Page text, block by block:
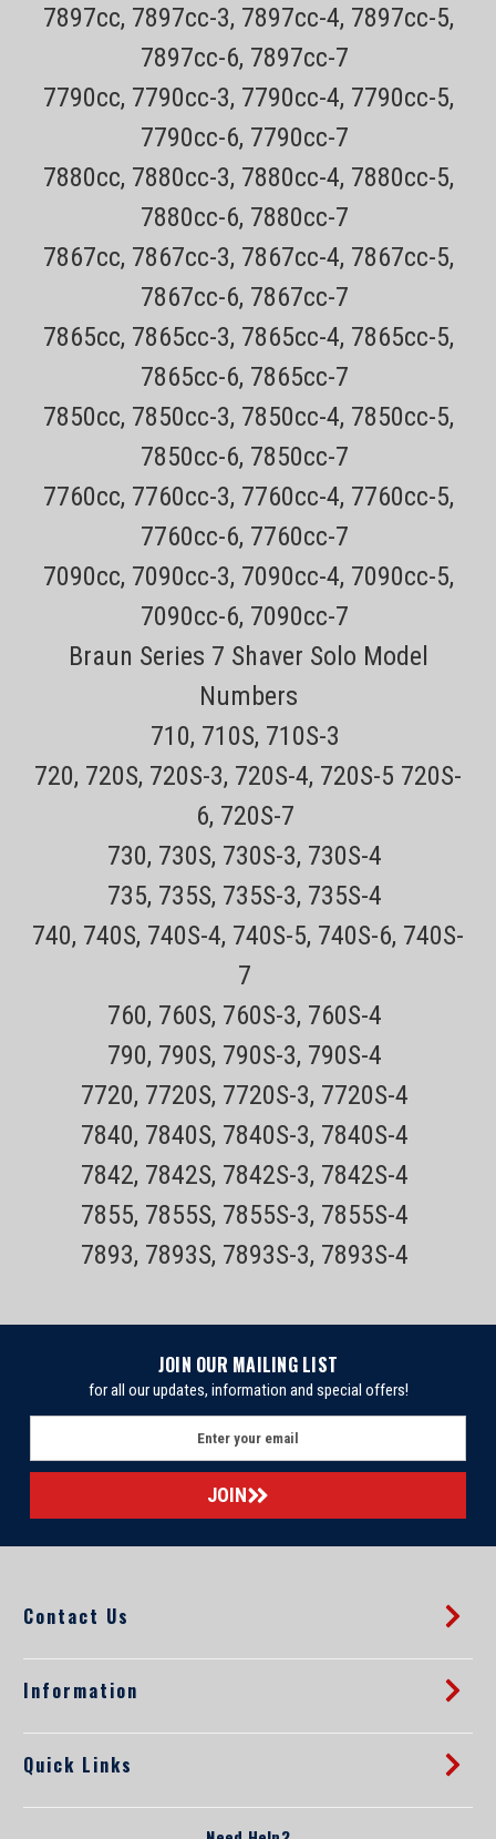
7897cc, 7897cc-3, 7897cc-4, 7897cc-5,
7897cc-6, 7897cc-7
7790cc, 7790cc-3, 7790cc-4, 7790cc-5,
7790cc-6, 7790cc-7
7880cc, 7880cc-3, 7880cc-4, 7880cc-5,
7880cc-6, 7880cc-7
7867cc, 7867cc-3, 7867cc-4, 7867cc-5,
7867cc-6, 7867cc-7
7865cc, 7865cc-3, 7865cc-4, 7865cc-5,
7865cc-6, 7865cc-7
7850cc, 7850cc-3, 7850cc-4, 7850cc-5,
7850cc-6, 7850cc-7
7760cc, 7760cc-3, 7760cc-4, 7760cc-5,
7760cc-6, 7760cc-7
7090cc, 7090cc-3, 7090cc-4, 7090cc-5,
7090cc-6, 7090cc-7
Braun Series 7 Shaver Solo Model
Numbers
710, 710S, 710S-3
720, 720S, 720S-3, 720S-4, 720S-5 720S-
6, 720S-7
730, 730S, 730S-3, 730S-4
735, 735S, 735S-3, 735S-4
740, 740S, 740S-4, 740S-5, 740S-6, 740S-
7
760, 760S, 760S-3, 760S-4
790, 790S, 790S-3, 790S-4
7720, 7720S, 7720S-3, 7720S-4
7840, 7840S, 7840S-3, 7840S-4
7842, 7842S, 7842S-3, 7842S-4
7855, 7855S, 7855S-3, 7855S-4
7893, 7893S, 7893S-3, 7893S-4
JOIN OUR MAILING LIST
for all our updates, information and special offers!
a
l
A
r
s
Contact Us
Information
Quick Links